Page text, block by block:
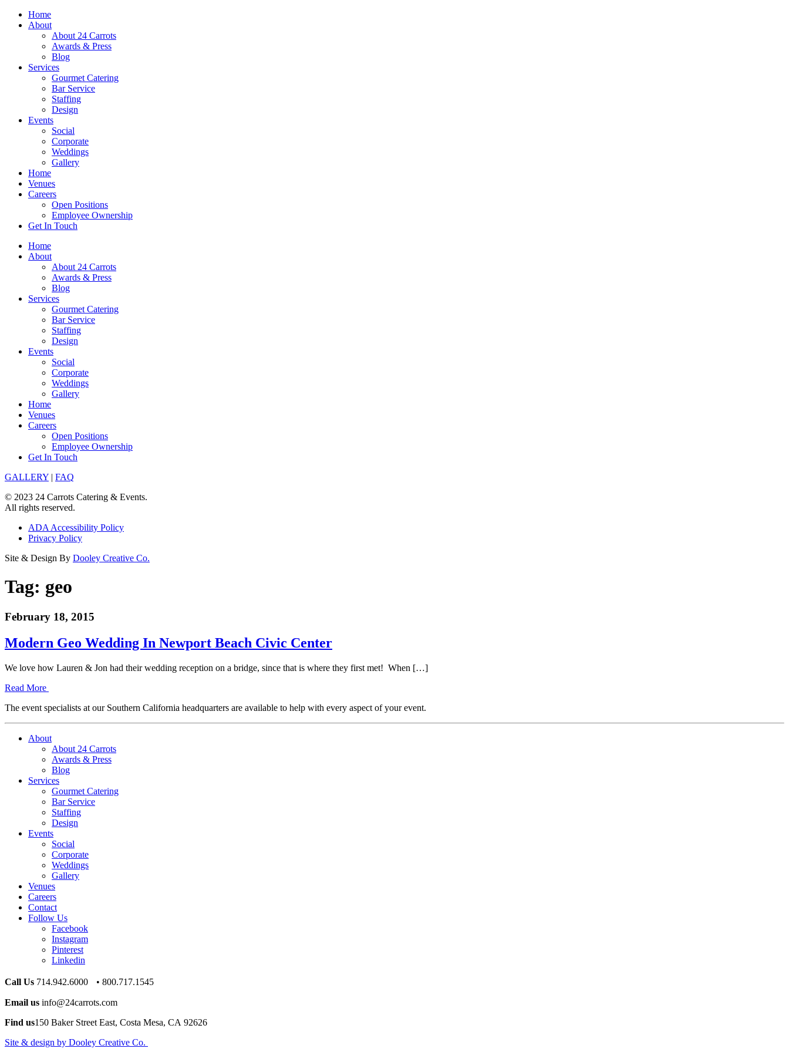
Skip
Home
About
About 24 Carrots
Awards & Press
Blog
Services
Gourmet Catering
Bar Service
Staffing
Design
Events
Social
Corporate
Weddings
Gallery
Home
Venues
Careers
Open Positions
Employee Ownership
Get In Touch
Home
About
About 24 Carrots
Awards & Press
Blog
Services
Gourmet Catering
Bar Service
Staffing
Design
Events
Social
Corporate
Weddings
Gallery
Home
Venues
Careers
Open Positions
Employee Ownership
Get In Touch
GALLERY | FAQ
© 2023 24 Carrots Catering & Events.
All rights reserved.
ADA Accessibility Policy
Privacy Policy
Site & Design By Dooley Creative Co.
Tag: geo
February 18, 2015
Modern Geo Wedding In Newport Beach Civic Center
We love how Lauren & Jon had their wedding reception on a bridge, since that is where they first met! When […]
Read More
The event specialists at our Southern California headquarters are available to help with every aspect of your event.
About
About 24 Carrots
Awards & Press
Blog
Services
Gourmet Catering
Bar Service
Staffing
Design
Events
Social
Corporate
Weddings
Gallery
Venues
Careers
Contact
Follow Us
Facebook
Instagram
Pinterest
Linkedin
Call Us 714.942.6000 • 800.717.1545
Email us info@24carrots.com
Find us150 Baker Street East, Costa Mesa, CA 92626
Site & design by Dooley Creative Co.